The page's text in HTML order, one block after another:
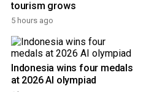
tourism grows
5 hours ago
Indonesia wins four medals
at 2026 AI olympiad